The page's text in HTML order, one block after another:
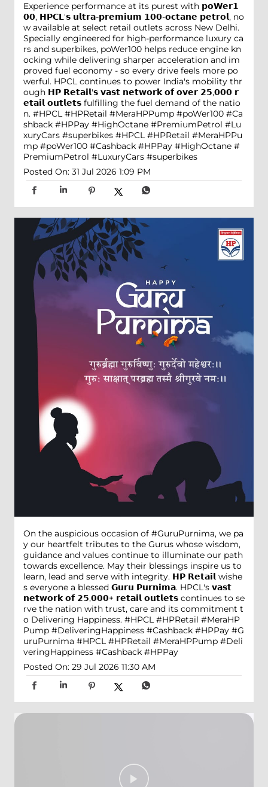
Experience performance at its purest with 𝗽𝗼𝗪𝗲𝗿𝟭
𝟬𝟬, 𝗛𝗣𝗖𝗟'𝘀 𝘂𝗹𝘁𝗿𝗮-𝗽𝗿𝗲𝗺𝗶𝘂𝗺 𝟭𝟬𝟬-𝗼𝗰𝘁𝗮𝗻𝗲 𝗽𝗲𝘁𝗿𝗼𝗹, no
w available at select retail outlets across New Delhi.
Specially engineered for high-performance luxury ca
rs and superbikes, poWer100 helps reduce engine kn
ocking while delivering sharper acceleration and im
proved fuel economy - so every drive feels more po
werful. HPCL continues to power India's mobility thr
ough 𝗛𝗣 𝗥𝗲𝘁𝗮𝗶𝗹'𝘀 𝘃𝗮𝘀𝘁 𝗻𝗲𝘁𝘄𝗼𝗿𝗸 𝗼𝗳 𝗼𝘃𝗲𝗿 𝟮𝟱,𝟬𝟬𝟬 𝗿
𝗲𝘁𝗮𝗶𝗹 𝗼𝘂𝘁𝗹𝗲𝘁𝘀 fulfilling the fuel demand of the natio
n. #HPCL #HPRetail #MeraHPPump #poWer100 #Ca
shback #HPPay #HighOctane #PremiumPetrol #Lu
xuryCars #superbikes #HPCL #HPRetail #MeraHPPu
mp #poWer100 #Cashback #HPPay #HighOctane #
PremiumPetrol #LuxuryCars #superbikes
Posted On: 31 Jul 2026 1:09 PM
On the auspicious occasion of #GuruPurnima, we pa
y our heartfelt tributes to the Gurus whose wisdom,
guidance and values continue to illuminate our path
towards excellence. May their blessings inspire us to
learn, lead and serve with integrity. 𝗛𝗣 𝗥𝗲𝘁𝗮𝗶𝗹 wishe
s everyone a blessed 𝗚𝘂𝗿𝘂 𝗣𝘂𝗿𝗻𝗶𝗺𝗮. HPCL's 𝘃𝗮𝘀𝘁
𝗻𝗲𝘁𝘄𝗼𝗿𝗸 𝗼𝗳 𝟮𝟱,𝟬𝟬𝟬+ 𝗿𝗲𝘁𝗮𝗶𝗹 𝗼𝘂𝘁𝗹𝗲𝘁𝘀 continues to se
rve the nation with trust, care and its commitment t
o Delivering Happiness. #HPCL #HPRetail #MeraHP
Pump #DeliveringHappiness #Cashback #HPPay #G
uruPurnima #HPCL #HPRetail #MeraHPPump #Deli
veringHappiness #Cashback #HPPay
Posted On: 29 Jul 2026 11:30 AM